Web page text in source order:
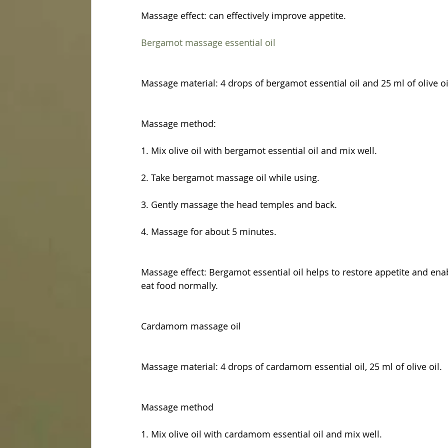
Massage effect: can effectively improve appetite.
Bergamot massage essential oil
Massage material: 4 drops of bergamot essential oil and 25 ml of olive
Massage method:
1. Mix olive oil with bergamot essential oil and mix well.
2. Take bergamot massage oil while using.
3. Gently massage the head temples and back.
4. Massage for about 5 minutes.
Massage effect: Bergamot essential oil helps to restore appetite and
eat food normally.
Cardamom massage oil
Massage material: 4 drops of cardamom essential oil, 25 ml of olive oil.
Massage method
1. Mix olive oil with cardamom essential oil and mix well.